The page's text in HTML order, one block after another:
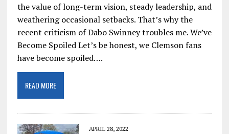
the value of long-term vision, steady leadership, and
weathering occasional setbacks. That’s why the
recent criticism of Dabo Swinney troubles me. We’ve
Become Spoiled Let’s be honest, we Clemson fans
have become spoiled….
READ MORE
APRIL 28, 2022